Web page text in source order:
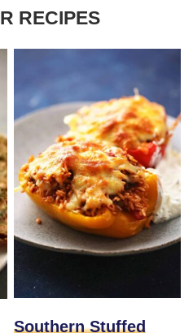
RECIPES
Southern Stuffed